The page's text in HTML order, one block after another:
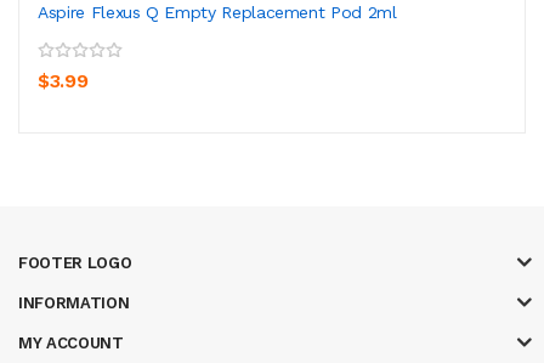
Aspire Flexus Q Empty Replacement Pod 2ml
$3.99
FOOTER LOGO
INFORMATION
MY ACCOUNT